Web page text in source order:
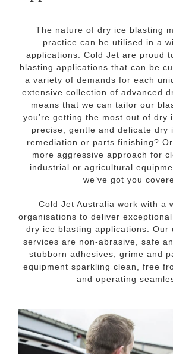
The nature of dry ice blasting
practice can be utilised in a
applications. Cold Jet are proud
blasting applications that can be
a variety of demands for each
extensive collection of advanced
means that we can tailor our
you’re getting the most out of dry
precise, gentle and delicate dry
remediation or parts finishing?
more aggressive approach for
industrial or agricultural
we’ve got you
Cold Jet Australia work with a
organisations to deliver
dry ice blasting applications. Our
services are non-abrasive, safe
stubborn adhesives, grime and
equipment sparkling clean, free
and operating